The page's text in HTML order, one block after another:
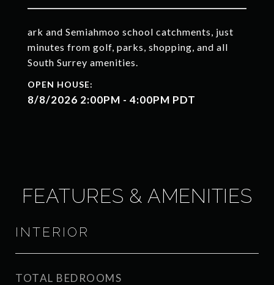
ark and Semiahmoo school catchments, just
minutes from golf, parks, shopping, and all
South Surrey amenities.
8/8/2026 2:00PM - 4:00PM PDT
FEATURES & AMENITIES
INTERIOR
TOTAL BEDROOMS